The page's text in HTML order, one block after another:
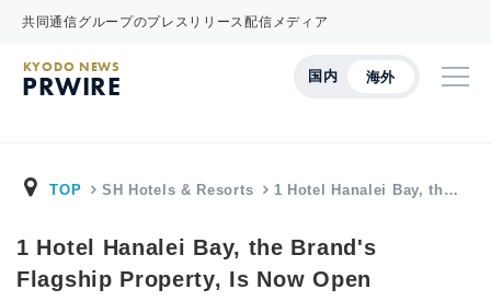
共同通信グループのプレスリリース配信メディア
国内 海外
KYODO NEWS
PRWIRE
TOP SH Hotels & Resorts 1 Hotel Hanalei Bay, th…
1 Hotel Hanalei Bay, the Brand's
Flagship Property, Is Now Open